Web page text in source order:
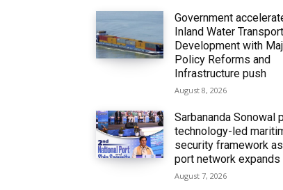
Government
Inland Water Transport
Development with
Policy Reforms and
Infrastructure push
August 8, 2026
Sarbananda Sonowal
technology-led
security framework as
port network expands
August 7, 2026